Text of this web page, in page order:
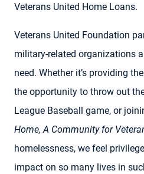
Veterans United Home Loans.
Veterans United Foundation
military-related organizations
need. Whether it’s providing
the opportunity to throw out
League Baseball game, or
Home, A Community for
homelessness, we feel
impact on so many lives in